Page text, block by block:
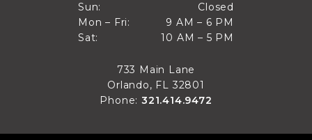
Sun:
Sun
Closed
Closed
Mon – Fri:
Mon through Fri
9 AM – 6 PM
9 AM to 6 PM
Sat:
10 AM – 5 PM
10 AM to 5 PM
733 Main Lane
Orlando, FL 32801
Phone: 321.414.9472